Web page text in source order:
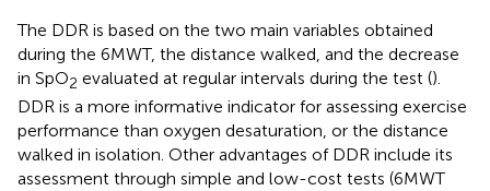
The DDR is based on the two main variables obtained
during the 6MWT, the distance walked, and the decrease
in SpO2 evaluated at regular intervals during the test ().
DDR is a more informative indicator for assessing exercise
performance than oxygen desaturation, or the distance
walked in isolation. Other advantages of DDR include its
assessment through simple and low-cost tests (6MWT